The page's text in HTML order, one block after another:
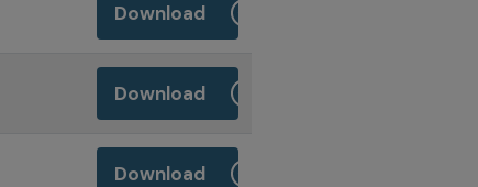
Download
Download
Download